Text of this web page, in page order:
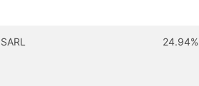
SARL 24.94%